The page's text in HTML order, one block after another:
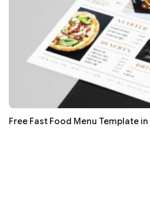
Free Fast Food Menu Template in